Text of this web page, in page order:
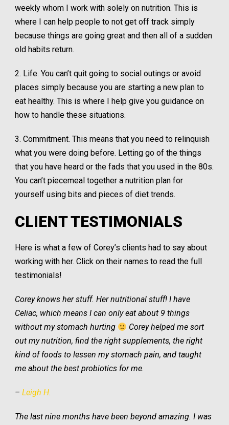
weekly whom I work with solely on nutrition. This is
where I can help people to not get off track simply
because things are going great and then all of a sudden
old habits return.
2. Life. You can’t quit going to social outings or avoid
places simply because you are starting a new plan to
eat healthy. This is where I help give you guidance on
how to handle these situations.
3. Commitment. This means that you need to relinquish
what you were doing before. Letting go of the things
that you have heard or the fads that you used in the 80s.
You can’t piecemeal together a nutrition plan for
yourself using bits and pieces of diet trends.
CLIENT TESTIMONIALS
Here is what a few of Corey’s clients had to say about
working with her. Click on their names to read the full
testimonials!
Corey knows her stuff. Her nutritional stuff! I have
Celiac, which means I can only eat about 9 things
without my stomach hurting
Corey helped me sort
out my nutrition, find the right supplements, the right
kind of foods to lessen my stomach pain, and taught
me about the best probiotics for me.
– Leigh H.
The last nine months have been beyond amazing. I was